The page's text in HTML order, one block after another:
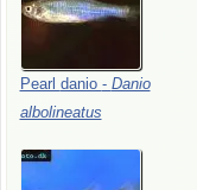
Pearl danio - Danio
albolineatus